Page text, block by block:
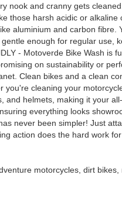
nook and cranny gets cleaned.
those harsh acidic or
aluminium and carbon
gentle enough for regular use,
- Motoverde Bike Wash
on sustainability or
Clean bikes and a clean
you're cleaning your
and helmets, making it your
everything looks
never been simpler! Just
action does the hard work
motorcycles, dirt